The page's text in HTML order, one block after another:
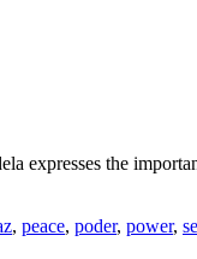
expresses the
, peace, poder, power,